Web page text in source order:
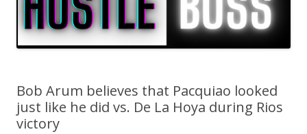
Bob Arum believes that Pacquiao looked
just like he did vs. De La Hoya during Rios
victory